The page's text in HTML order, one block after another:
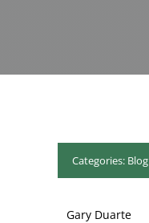
Categories: Blog
Gary Duarte